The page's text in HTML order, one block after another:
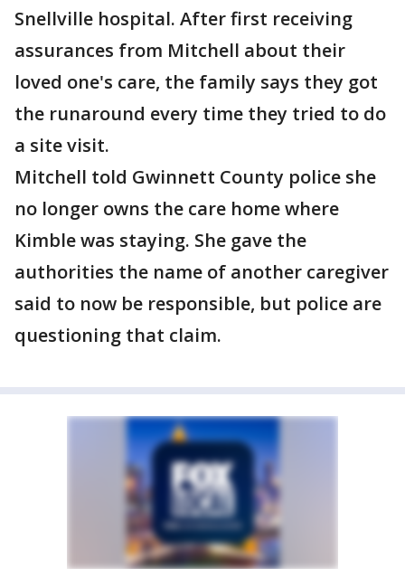
Snellville hospital. After first receiving
assurances from Mitchell about their
loved one's care, the family says they got
the runaround every time they tried to do
a site visit.
Mitchell told Gwinnett County police she
no longer owns the care home where
Kimble was staying. She gave the
authorities the name of another caregiver
said to now be responsible, but police are
questioning that claim.